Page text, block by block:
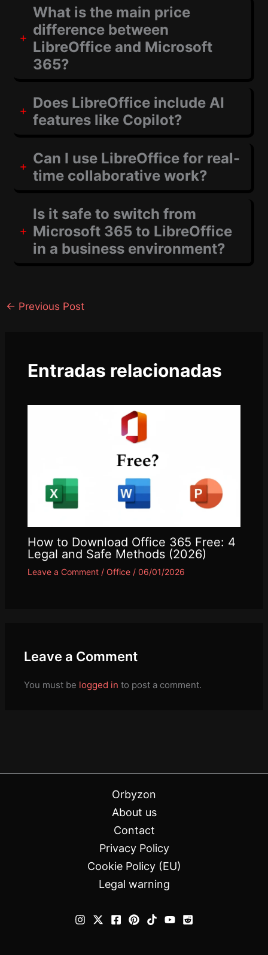
What is the main price
difference between
LibreOffice and Microsoft
365?
Does LibreOffice include AI
features like Copilot?
Can I use LibreOffice for real-
time collaborative work?
Is it safe to switch from
Microsoft 365 to LibreOffice
in a business environment?
← Previous Post
Entradas relacionadas
How to Download Office 365 Free: 4
Legal and Safe Methods (2026)
Leave a Comment / Office/ 06/01/2026
Leave a Comment
You must be logged in to post a comment.
Orbyzon
About us
Contact
Privacy Policy
Cookie Policy (EU)
Legal warning